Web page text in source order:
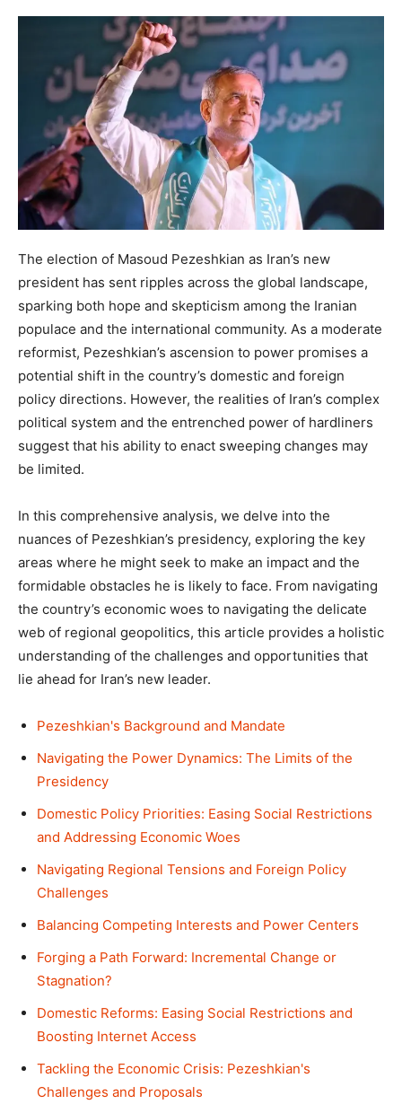
The election of Masoud Pezeshkian as Iran’s new
president has sent ripples across the global landscape,
sparking both hope and skepticism among the Iranian
populace and the international community. As a moderate
reformist, Pezeshkian’s ascension to power promises a
potential shift in the country’s domestic and foreign
policy directions. However, the realities of Iran’s complex
political system and the entrenched power of hardliners
suggest that his ability to enact sweeping changes may
be limited.
In this comprehensive analysis, we delve into the
nuances of Pezeshkian’s presidency, exploring the key
areas where he might seek to make an impact and the
formidable obstacles he is likely to face. From navigating
the country’s economic woes to navigating the delicate
web of regional geopolitics, this article provides a holistic
understanding of the challenges and opportunities that
lie ahead for Iran’s new leader.
Pezeshkian's Background and Mandate
Navigating the Power Dynamics: The Limits of the
Presidency
Domestic Policy Priorities: Easing Social Restrictions
and Addressing Economic Woes
Navigating Regional Tensions and Foreign Policy
Challenges
Balancing Competing Interests and Power Centers
Forging a Path Forward: Incremental Change or
Stagnation?
Domestic Reforms: Easing Social Restrictions and
Boosting Internet Access
Tackling the Economic Crisis: Pezeshkian's
Challenges and Proposals